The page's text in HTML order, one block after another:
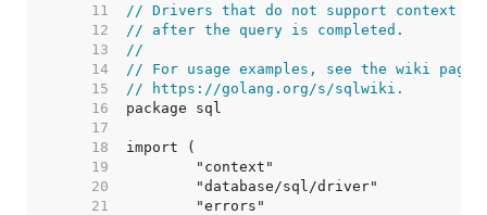
    11
// Drivers that do not support context
    12
// after the query is completed.
    13
//
    14
// For usage examples, see the wiki page
    15
// https://golang.org/s/sqlwiki.
    16
    17
    18
    19
    20
    21